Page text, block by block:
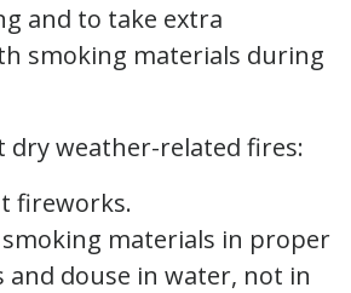
and to take extra
smoking materials during
dry weather-related fires:
fireworks.
smoking materials in proper
and douse in water, not in